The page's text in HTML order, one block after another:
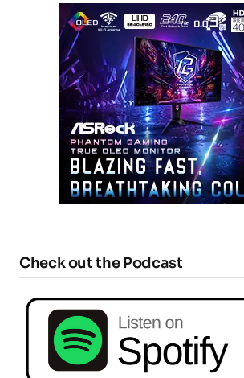
Check out the Podcast